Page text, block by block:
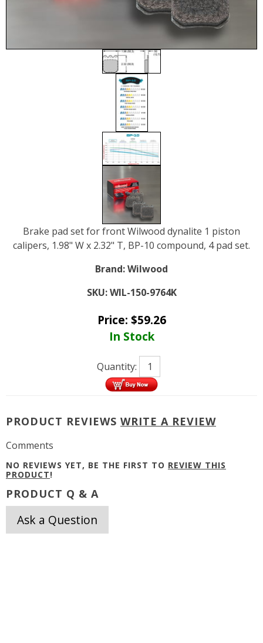
Brake pad set for front Wilwood dynalite 1 piston
calipers, 1.98" W x 2.32" T, BP-10 compound, 4 pad set.
Brand:Wilwood
SKU: WIL-150-9764K
Price: $59.26
In Stock
Quantity:
PRODUCT REVIEWS WRITE A REVIEW
Comments
NO REVIEWS YET, BE THE FIRST TO REVIEW THIS
PRODUCT!
PRODUCT Q & A
Ask a Question